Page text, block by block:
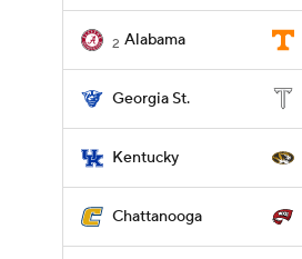
2 Alabama
Georgia St.
Kentucky
Chattanooga